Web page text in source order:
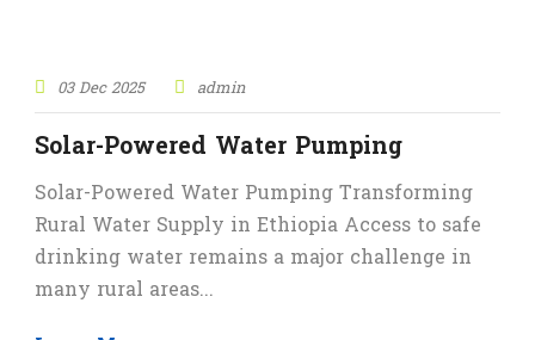
03 Dec 2025 admin
Solar-Powered Water Pumping
Solar-Powered Water Pumping Transforming
Rural Water Supply in Ethiopia Access to safe
drinking water remains a major challenge in
many rural areas...